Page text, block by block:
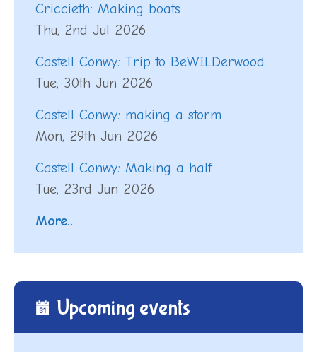
Criccieth: Making boats
Thu, 2nd Jul 2026
Castell Conwy: Trip to BeWILDerwood
Tue, 30th Jun 2026
Castell Conwy: making a storm
Mon, 29th Jun 2026
Castell Conwy: Making a half
Tue, 23rd Jun 2026
More..
Upcoming events